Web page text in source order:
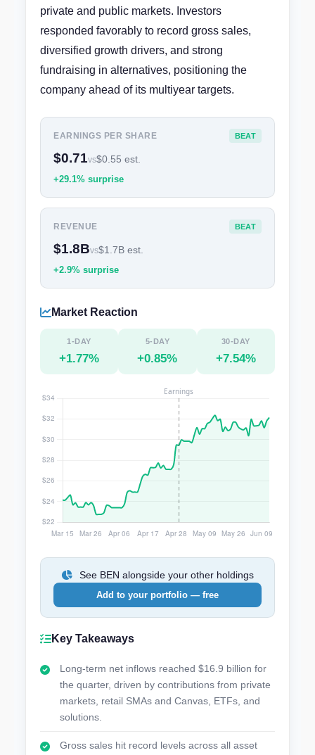
private and public markets. Investors
responded favorably to record gross sales,
diversified growth drivers, and strong
fundraising in alternatives, positioning the
company ahead of its multiyear targets.
EARNINGS PER SHARE BEAT
$0.71vs$0.55 est.
+29.1% surprise
REVENUE BEAT
$1.8Bvs$1.7B est.
+2.9% surprise
Market Reaction
1-DAY
+1.77%
5-DAY
+0.85%
30-DAY
+7.54%
See BEN alongside your other holdings
Add to your portfolio — free
Key Takeaways
Long-term net inflows reached $16.9 billion for
the quarter, driven by contributions from private
markets, retail SMAs and Canvas, ETFs, and
solutions.
Gross sales hit record levels across all asset